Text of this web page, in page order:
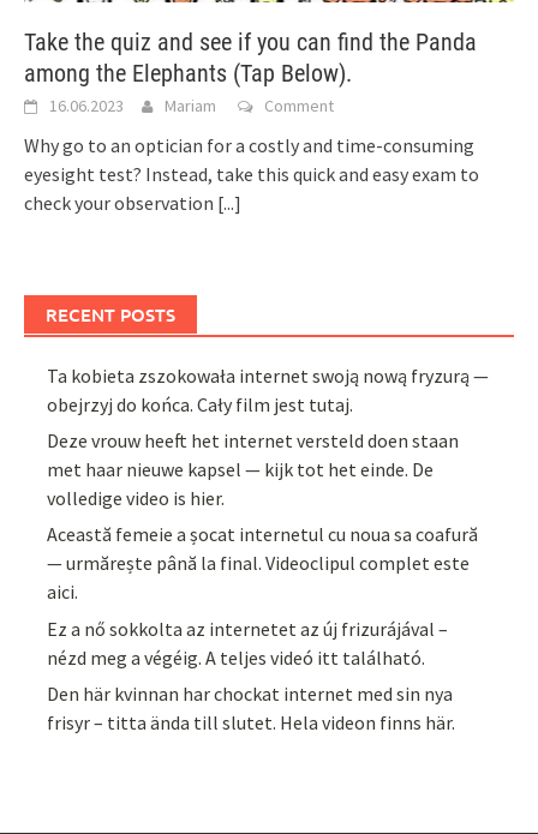
Take the quiz and see if you can find the Panda
among the Elephants (Tap Below).
16.06.2023 Mariam Comment
Why go to an optician for a costly and time-consuming
eyesight test? Instead, take this quick and easy exam to
check your observation [...]
RECENT POSTS
Ta kobieta zszokowała internet swoją nową fryzurą —
obejrzyj do końca. Cały film jest tutaj.
Deze vrouw heeft het internet versteld doen staan
met haar nieuwe kapsel — kijk tot het einde. De
volledige video is hier.
Această femeie a șocat internetul cu noua sa coafură
— urmărește până la final. Videoclipul complet este
aici.
Ez a nő sokkolta az internetet az új frizurájával –
nézd meg a végéig. A teljes videó itt található.
Den här kvinnan har chockat internet med sin nya
frisyr – titta ända till slutet. Hela videon finns här.